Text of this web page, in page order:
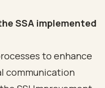
SSA implemented
to enhance
communication